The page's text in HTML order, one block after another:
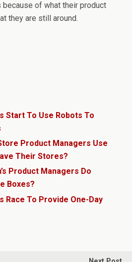
because of what their product
they are still around.
Start To Use Robots To
Product Managers Use
Their Stores?
Product Managers Do
Boxes?
Race To Provide One-Day